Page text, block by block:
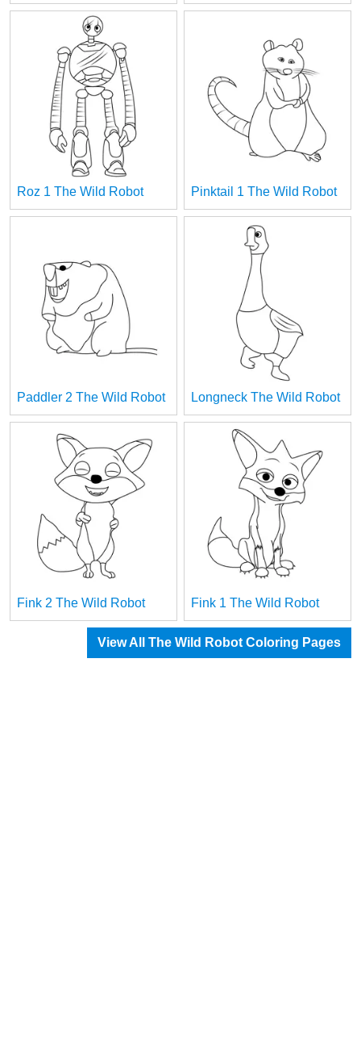
Roz 1 The Wild Robot Pinktail 1 The Wild Robot
Paddler 2 The Wild Robot Longneck The Wild Robot
Fink 2 The Wild Robot Fink 1 The Wild Robot
View All The Wild Robot Coloring Pages